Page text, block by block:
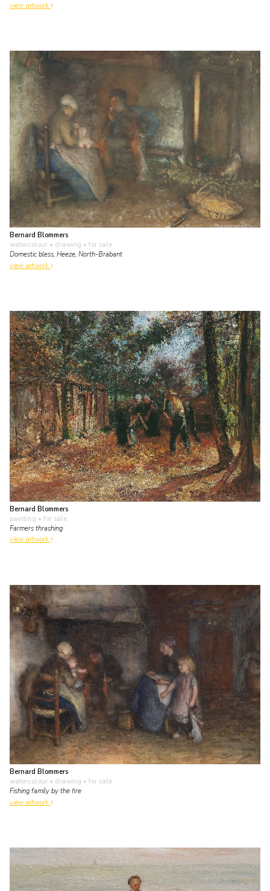
view artwork
Bernard Blommers
watercolour • drawing • for sale
Domestic bless, Heeze, North-Brabant
view artwork
Bernard Blommers
painting • for sale
Farmers thrashing
view artwork
Bernard Blommers
watercolour • drawing • for sale
Fishing family by the fire
view artwork